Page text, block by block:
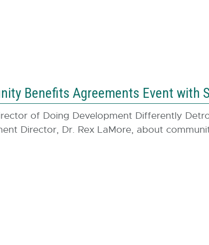
Benefits Agreements Event with
of Doing Development Differently
Director, Dr. Rex LaMore, about